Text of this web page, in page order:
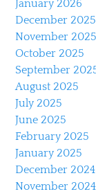
January 2026
December 2025
November 2025
October 2025
September
August 2025
July 2025
June 2025
February 2025
January 2025
December 2024
November 2024